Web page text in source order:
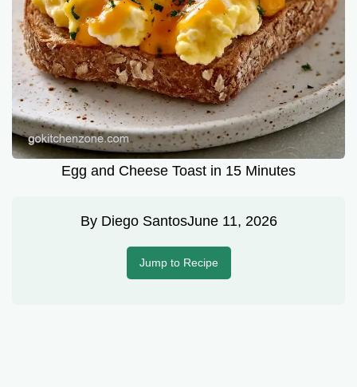
Egg and Cheese Toast in 15 Minutes
By Diego SantosJune 11, 2026
Jump to Recipe